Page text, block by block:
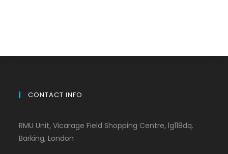
CONTACT INFO
RMU Unit, Vicarage Field Shopping Centre, lg118dq.
Barking, London